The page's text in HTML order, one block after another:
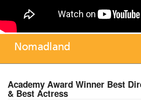
Nomadland
Academy Award Winner Best
& Best Actress